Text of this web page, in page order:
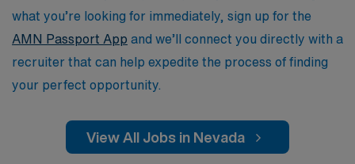
what you’re looking for immediately, sign up for the
AMN Passport App and we’ll connect you directly with a
recruiter that can help expedite the process of finding
your perfect opportunity.
View All Jobs in Nevada